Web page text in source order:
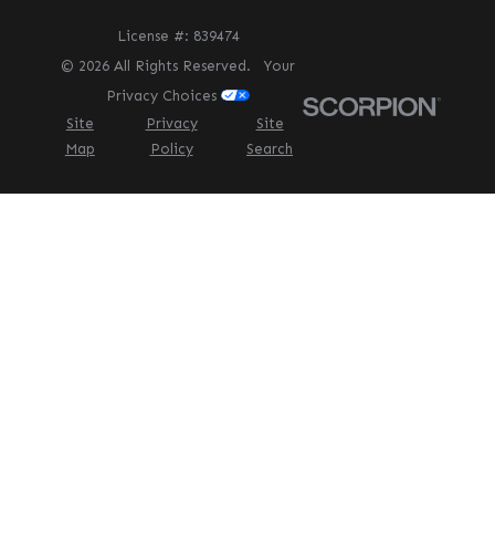
License #: 839474
© 2026 All Rights Reserved.Your
Privacy Choices
Site
Map
Privacy
Policy
Site
Search